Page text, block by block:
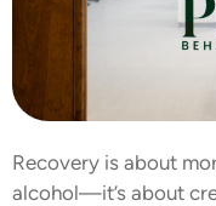
Recovery is about
alcohol—it’s about